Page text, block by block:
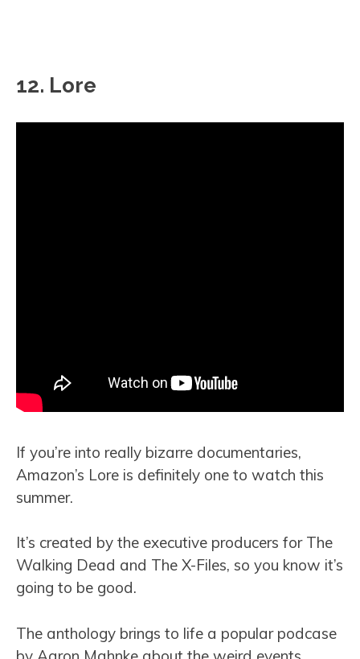
12. Lore
If you’re into really bizarre documentaries,
Amazon’s Lore is definitely one to watch this
summer.
It’s created by the executive producers for The
Walking Dead and The X-Files, so you know it’s
going to be good.
The anthology brings to life a popular podcase